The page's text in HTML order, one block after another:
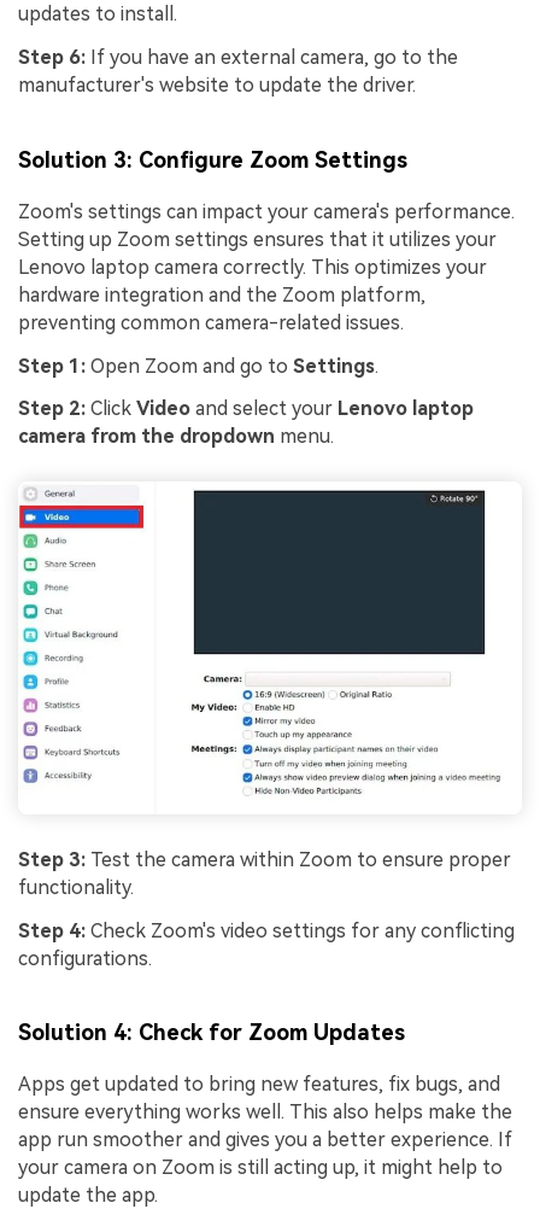
updates to install.
Step 6: If you have an external camera, go to the
manufacturer's website to update the driver.
Solution 3: Configure Zoom Settings
Zoom's settings can impact your camera's performance.
Setting up Zoom settings ensures that it utilizes your
Lenovo laptop camera correctly. This optimizes your
hardware integration and the Zoom platform,
preventing common camera-related issues.
Step 1: Open Zoom and go to Settings.
Step 2: Click Video and select your Lenovo laptop
camera from the dropdown menu.
Step 3: Test the camera within Zoom to ensure proper
functionality.
Step 4: Check Zoom's video settings for any conflicting
configurations.
Solution 4: Check for Zoom Updates
Apps get updated to bring new features, fix bugs, and
ensure everything works well. This also helps make the
app run smoother and gives you a better experience. If
your camera on Zoom is still acting up, it might help to
update the app.